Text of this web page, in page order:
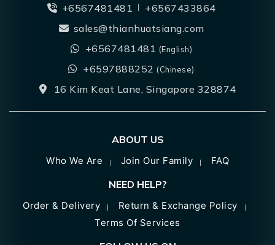
+6567481481
+6567433864
sales@thianhuatsiang.com
+6567481481 (English)
+6597888252(Chinese)
16 Kim Keat Lane, Singapore 328874
ABOUT US
Who We Are Join Our Family FAQ
NEED HELP?
Order & Delivery
Return & Exchange Policy
Terms Of Services